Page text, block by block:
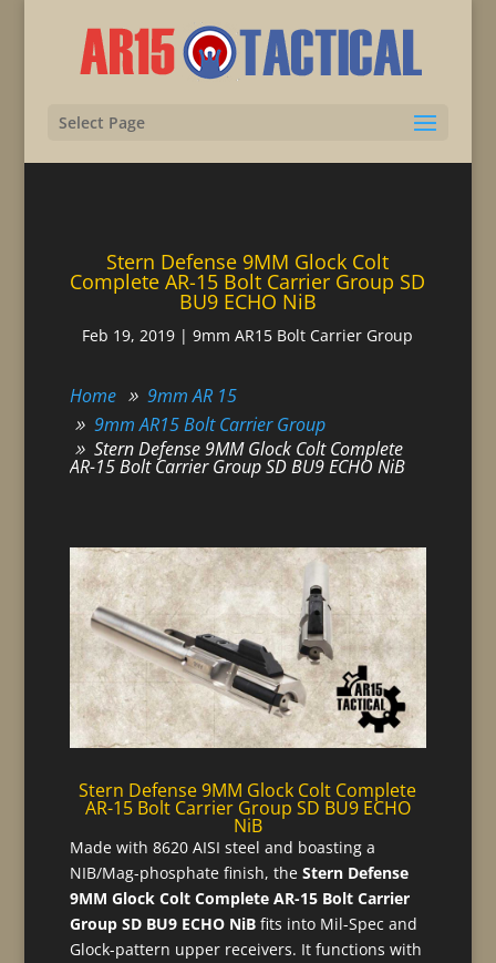
Select Page
Stern Defense 9MM Glock Colt
Complete AR-15 Bolt Carrier Group SD
BU9 ECHO NiB
Feb 19, 2019 |9mm AR15 Bolt Carrier Group
Home
9mm AR 15
9mm AR15 Bolt Carrier Group
Stern Defense 9MM Glock Colt Complete
AR-15 Bolt Carrier Group SD BU9 ECHO NiB
Stern Defense 9MM Glock Colt Complete
AR-15 Bolt Carrier Group SD BU9 ECHO
NiB
Made with 8620 AISI steel and boasting a
NIB/Mag-phosphate finish, the Stern Defense
9MM Glock Colt Complete AR-15 Bolt Carrier
Group SD BU9 ECHO NiBfits into Mil-Spec and
Glock-pattern upper receivers. It functions with